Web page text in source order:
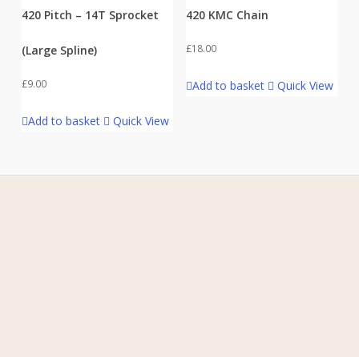
420 Pitch – 14T Sprocket
(Large Spline)
£9.00
Add to basket Quick View
420 KMC Chain
£18.00
Add to basket Quick View